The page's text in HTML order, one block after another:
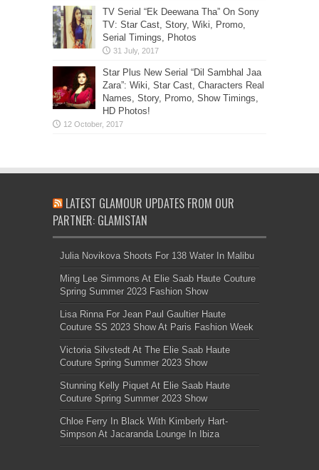
TV Serial “Ek Deewana Tha” On Sony
TV: Star Cast, Story, Wiki, Promo,
Serial Timings, Photos
Star Plus New Serial “Dil Sambhal Jaa
Zara”: Wiki, Star Cast, Characters Real
Names, Story, Promo, Show Timings,
HD Photos!
LATEST GLAMOUR UPDATES FROM OUR
PARTNER: GLAMISTAN
Julia Novikova Shoots For 138 Water In Malibu
Ming Lee Simmons At Elie Saab Haute Couture
Spring Summer 2023 Fashion Show
Lisa Rinna For Jean Paul Gaultier Haute
Couture SS 2023 Show At Paris Fashion Week
Victoria Silvstedt At The Elie Saab Haute
Couture Spring Summer 2023 Show
Stunning Kelly Piquet At Elie Saab Haute
Couture Spring Summer 2023 Show
Chloe Ferry In Black With Kimberly Hart-
Simpson At Jacaranda Lounge In Ibiza